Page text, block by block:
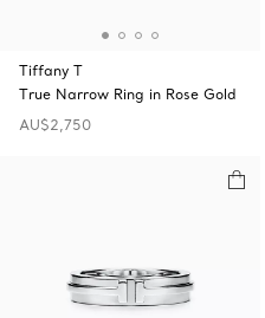
Tiffany T
True Narrow Ring in Rose Gold
AU$2,750